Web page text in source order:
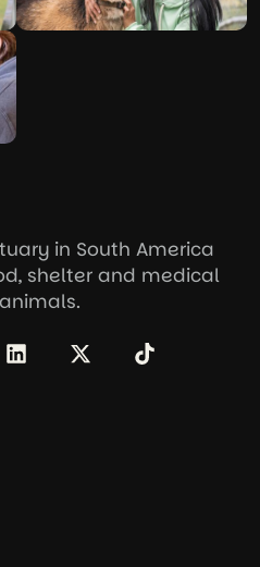
in South America
shelter and medical